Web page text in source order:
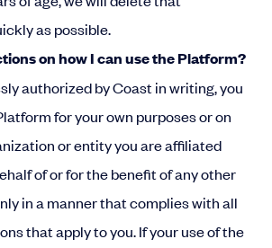
as possible.
on how I can use the Platform?
authorized by Coast in writing, you
for your own purposes or on
or entity you are affiliated
of or for the benefit of any other
in a manner that complies with all
that apply to you. If your use of the